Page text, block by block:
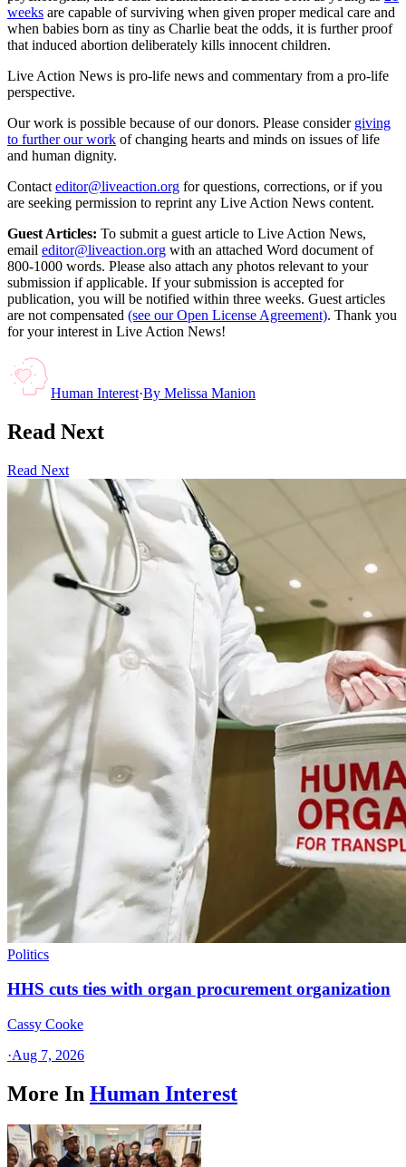
weeks are capable of surviving when given proper medical care and
when babies born as tiny as Charlie beat the odds, it is further proof
that induced abortion deliberately kills innocent children.
Live Action News is pro-life news and commentary from a pro-life
perspective.
Our work is possible because of our donors. Please consider giving
to further our work of changing hearts and minds on issues of life
and human dignity.
Contact editor@liveaction.org for questions, corrections, or if you
are seeking permission to reprint any Live Action News content.
Guest Articles: To submit a guest article to Live Action News,
email editor@liveaction.org with an attached Word document of
800-1000 words. Please also attach any photos relevant to your
submission if applicable. If your submission is accepted for
publication, you will be notified within three weeks. Guest articles
are not compensated (see our Open License Agreement). Thank you
for your interest in Live Action News!
Human Interest·By Melissa Manion
Read Next
Read Next
Politics
HHS cuts ties with organ procurement organization
Cassy Cooke
·Aug 7, 2026
More In Human Interest